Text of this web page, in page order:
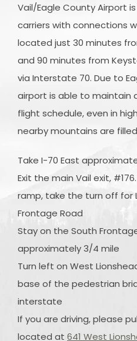
Vail/Eagle County Airport
carriers with connections
located just 30 minutes
and 90 minutes from
via Interstate 70. Due to
airport is able to maintain
flight schedule, even in
nearby mountains are
Take I-70 East
Exit the main Vail exit,
ramp, take the turn off for
Frontage Road
Stay on the South
approximately 3/4 mile
Turn left on West
base of the pedestrian
interstate
If you are driving, please
located at 641 West